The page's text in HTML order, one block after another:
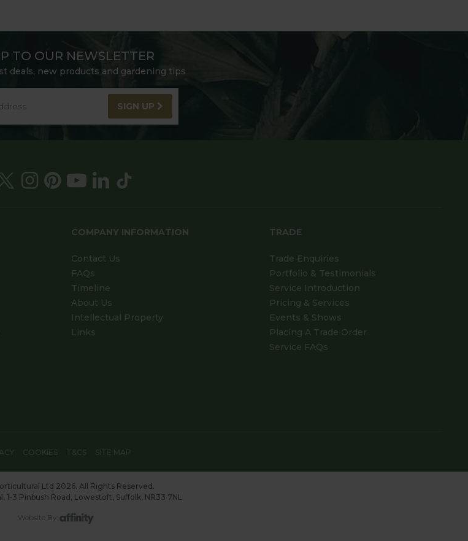
TO OUR NEWSLETTER
deals, new products and gardening tips
SIGN UP
COMPANY INFORMATION
Contact Us
FAQs
Timeline
About Us
Intellectual Property
Links
TRADE
Trade Enquiries
Portfolio & Testimonials
Service Introduction
Pricing & Services
Events & Shows
Placing A Trade Order
Service FAQs
COOKIES T&CS SITE MAP
Ltd 2026. All Rights Reserved.
1-3 Pinbush Road, Lowestoft, Suffolk, NR33 7NL
Website By: